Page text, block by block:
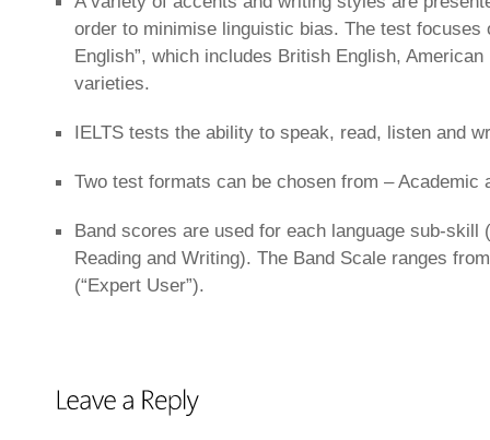
order to minimise linguistic bias. The test focuses
English”, which includes British English,
varieties.
IELTS tests the ability to speak, read, listen and
Two test formats can be chosen from – Academic
Band scores are used for each language sub-skill
Reading and Writing). The Band Scale ranges
(“Expert User”).